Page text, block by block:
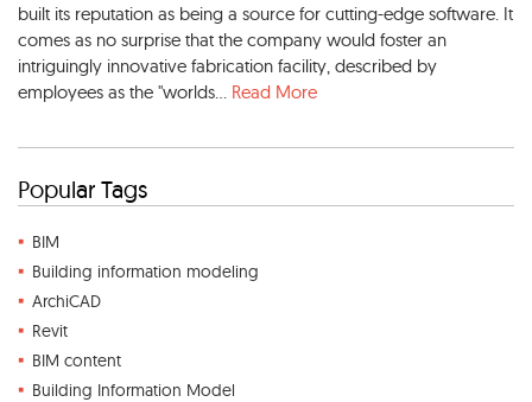
built its reputation as being a source for cutting-edge software. It
comes as no surprise that the company would foster an
intriguingly innovative fabrication facility, described by
employees as the "worlds... Read More
Popular Tags
BIM
Building information modeling
ArchiCAD
Revit
BIM content
Building Information Model